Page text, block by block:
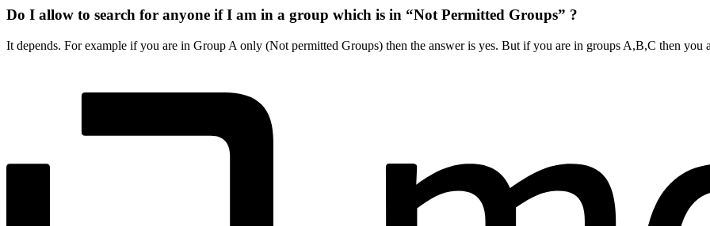
Do I allow to search for anyone if I am in a group which is in “Not Permitted Groups” ?
It depends. For example if you are in Group A only (Not permitted Groups) then the answer is yes. But if you are in groups A,B,C then